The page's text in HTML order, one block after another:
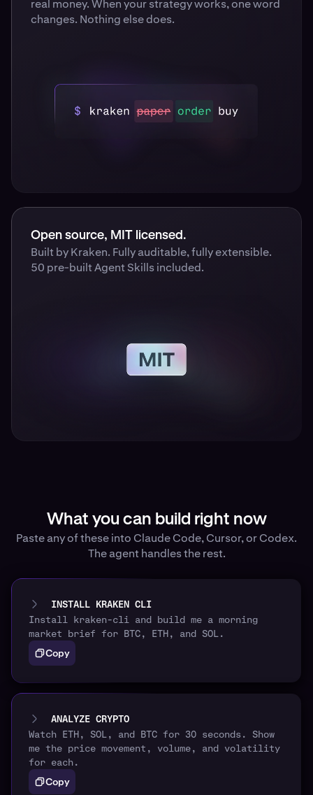
real money. When your strategy works, one word
changes. Nothing else does.
Open source, MIT licensed.
Built by Kraken. Fully auditable, fully extensible.
50 pre-built Agent Skills included.
What you can build right now
Paste any of these into Claude Code, Cursor, or Codex.
The agent handles the rest.
INSTALL KRAKEN CLI
Install kraken-cli and build me a morning
market brief for BTC, ETH, and SOL.
Copy
ANALYZE CRYPTO
Watch ETH, SOL, and BTC for 30 seconds. Show
me the price movement, volume, and volatility
for each.
Copy